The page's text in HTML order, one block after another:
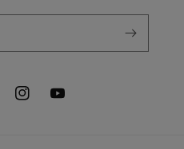
InstagramYouTube